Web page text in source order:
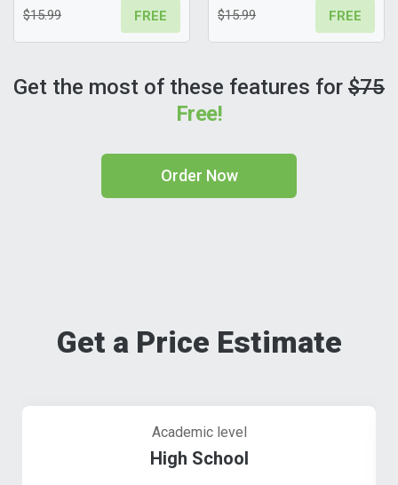
$15.99 FREE $15.99 FREE
Get the most of these features for $75
Free!
Order Now
Get a Price Estimate
Academic level
High School